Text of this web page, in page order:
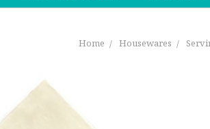
Home Housewares